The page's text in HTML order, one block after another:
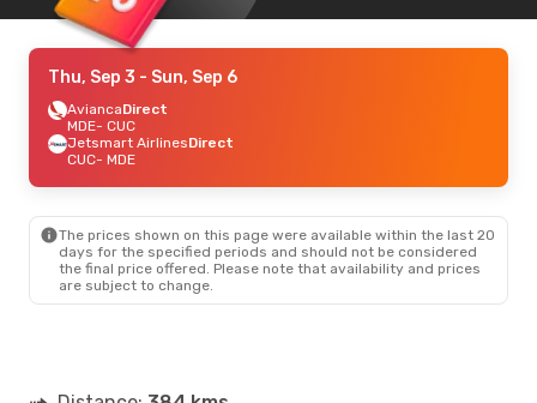
Thu, Sep 3 - Sun, Sep 6
AviancaDirect
MDE- CUC
Jetsmart AirlinesDirect
CUC- MDE
The prices shown on this page were available within the last 20
days for the specified periods and should not be considered
the final price offered. Please note that availability and prices
are subject to change.